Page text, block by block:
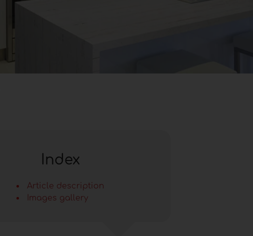
Index
Article description
Images gallery